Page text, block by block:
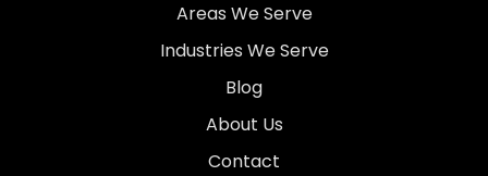
Areas We Serve
Industries We Serve
Blog
About Us
Contact